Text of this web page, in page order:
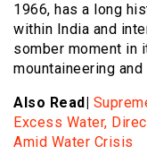
1966, has a long
within India and
somber moment in
mountaineering
Also Read|
Excess Water,
Amid Water Crisis